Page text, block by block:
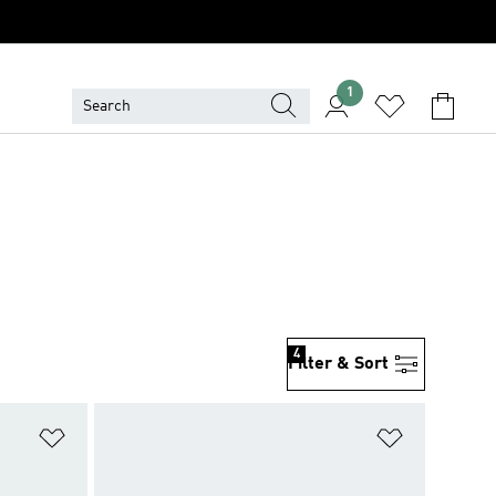
1
Filter & Sort
4